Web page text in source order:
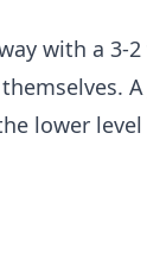
with a 3-
lower level